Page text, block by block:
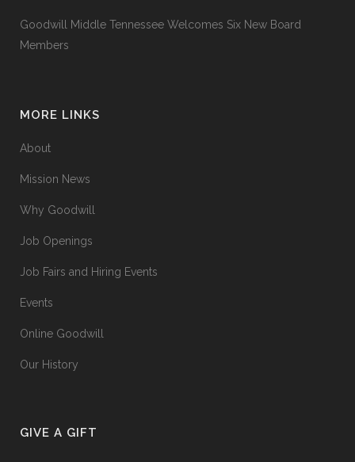
Goodwill Middle Tennessee Welcomes Six New Board
Members
MORE LINKS
About
Mission News
Why Goodwill
Job Openings
Job Fairs and Hiring Events
Events
Online Goodwill
Our History
GIVE A GIFT